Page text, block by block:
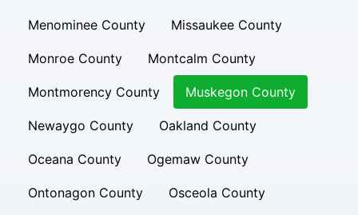
Menominee County Missaukee County
Monroe County Montcalm County
Montmorency County Muskegon County
Newaygo County Oakland County
Oceana County Ogemaw County
Ontonagon County Osceola County